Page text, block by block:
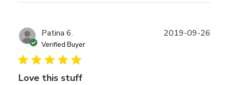
Patina 6.
Verified Buyer
Love this stuff
2019-09-26